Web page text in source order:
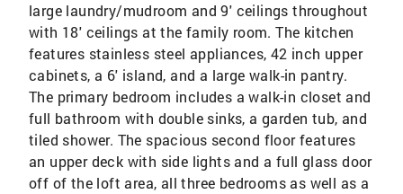
large laundry/mudroom and 9' ceilings throughout
with 18' ceilings at the family room. The kitchen
features stainless steel appliances, 42 inch upper
cabinets, a 6' island, and a large walk-in pantry.
The primary bedroom includes a walk-in closet and
full bathroom with double sinks, a garden tub, and
tiled shower. The spacious second floor features
an upper deck with side lights and a full glass door
off of the loft area, all three bedrooms as well as a